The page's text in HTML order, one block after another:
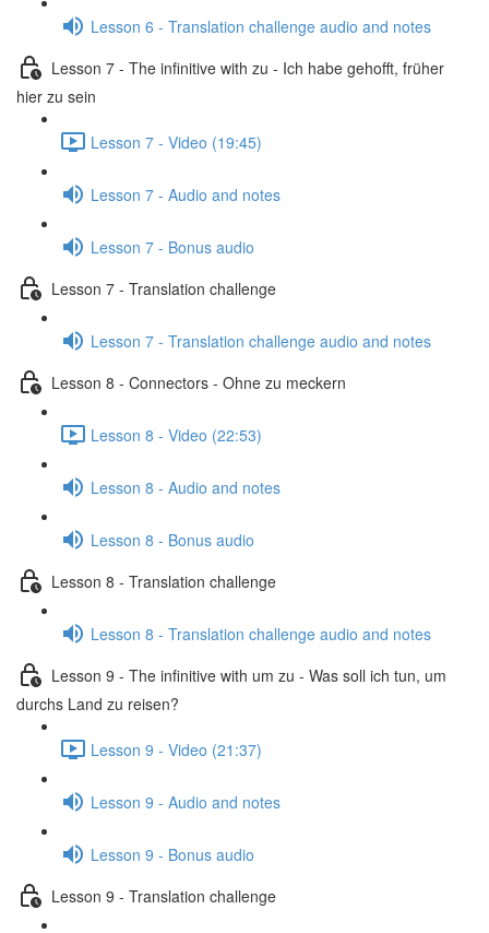
Lesson 6 - Translation challenge audio and notes
Lesson 7 - The infinitive with zu - Ich habe gehofft, früher
hier zu sein
Lesson 7 - Video (19:45)
Lesson 7 - Audio and notes
Lesson 7 - Bonus audio
Lesson 7 - Translation challenge
Lesson 7 - Translation challenge audio and notes
Lesson 8 - Connectors - Ohne zu meckern
Lesson 8 - Video (22:53)
Lesson 8 - Audio and notes
Lesson 8 - Bonus audio
Lesson 8 - Translation challenge
Lesson 8 - Translation challenge audio and notes
Lesson 9 - The infinitive with um zu - Was soll ich tun, um
durchs Land zu reisen?
Lesson 9 - Video (21:37)
Lesson 9 - Audio and notes
Lesson 9 - Bonus audio
Lesson 9 - Translation challenge